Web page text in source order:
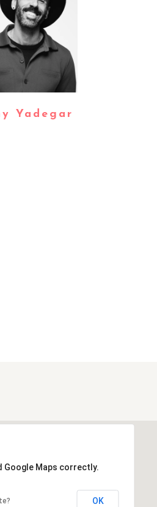
Yadegar
Google Maps correctly.
OK